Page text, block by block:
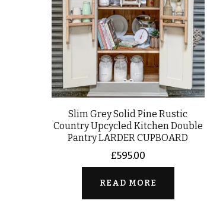
Slim Grey Solid Pine Rustic
Country Upcycled Kitchen Double
Pantry LARDER CUPBOARD
£595.00
READ MORE